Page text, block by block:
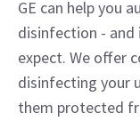
GE can help you
disinfection - and
expect. We offer
disinfecting your
them protected